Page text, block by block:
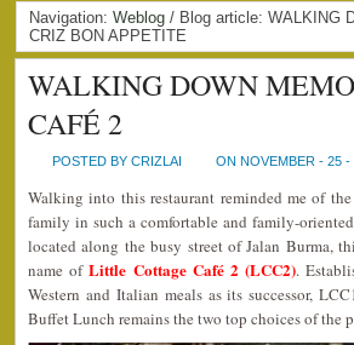
Navigation: Weblog / Blog article: WALKING
CRIZ BON APPETITE
WALKING DOWN
CAFÉ 2
POSTED BY CRIZLAI ON NOVEMBER - 25 -
Walking into this restaurant reminded me of
family in such a comfortable and family-
located along the busy street of Jalan Burma,
name ofLittle Cottage Café 2 (LCC2).
Western and Italian meals as its successor,
Buffet Lunch remains the two top choices of the